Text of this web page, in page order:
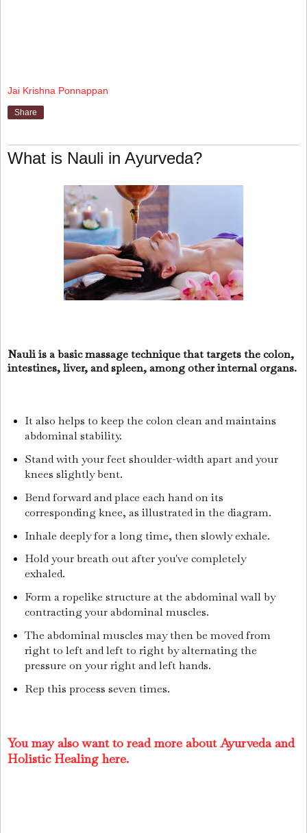
Jai Krishna Ponnappan
Share
What is Nauli in Ayurveda?
Nauli is a basic massage technique that targets the colon,
intestines, liver, and spleen, among other internal organs.
It also helps to keep the colon clean and maintains
abdominal stability.
Stand with your feet shoulder-width apart and your
knees slightly bent.
Bend forward and place each hand on its
corresponding knee, as illustrated in the diagram.
Inhale deeply for a long time, then slowly exhale.
Hold your breath out after you've completely
exhaled.
Form a ropelike structure at the abdominal wall by
contracting your abdominal muscles.
The abdominal muscles may then be moved from
right to left and left to right by alternating the
pressure on your right and left hands.
Rep this process seven times.
You may also want to read more about Ayurveda and
Holistic Healing here.